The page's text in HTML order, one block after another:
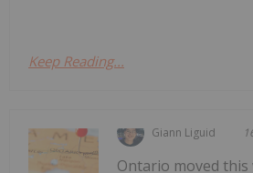
Keep Reading...
Giann Liguid
Ontario moved